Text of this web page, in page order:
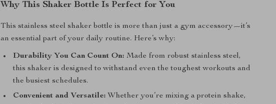
Why This Shaker Bottle Is Perfect for You
This stainless steel shaker bottle is more than just a gym accessory—it’s
an essential part of your daily routine. Here’s why:
Durability You Can Count On: Made from robust stainless steel,
this shaker is designed to withstand even the toughest workouts and
the busiest schedules.
Convenient and Versatile: Whether you’re mixing a protein shake,